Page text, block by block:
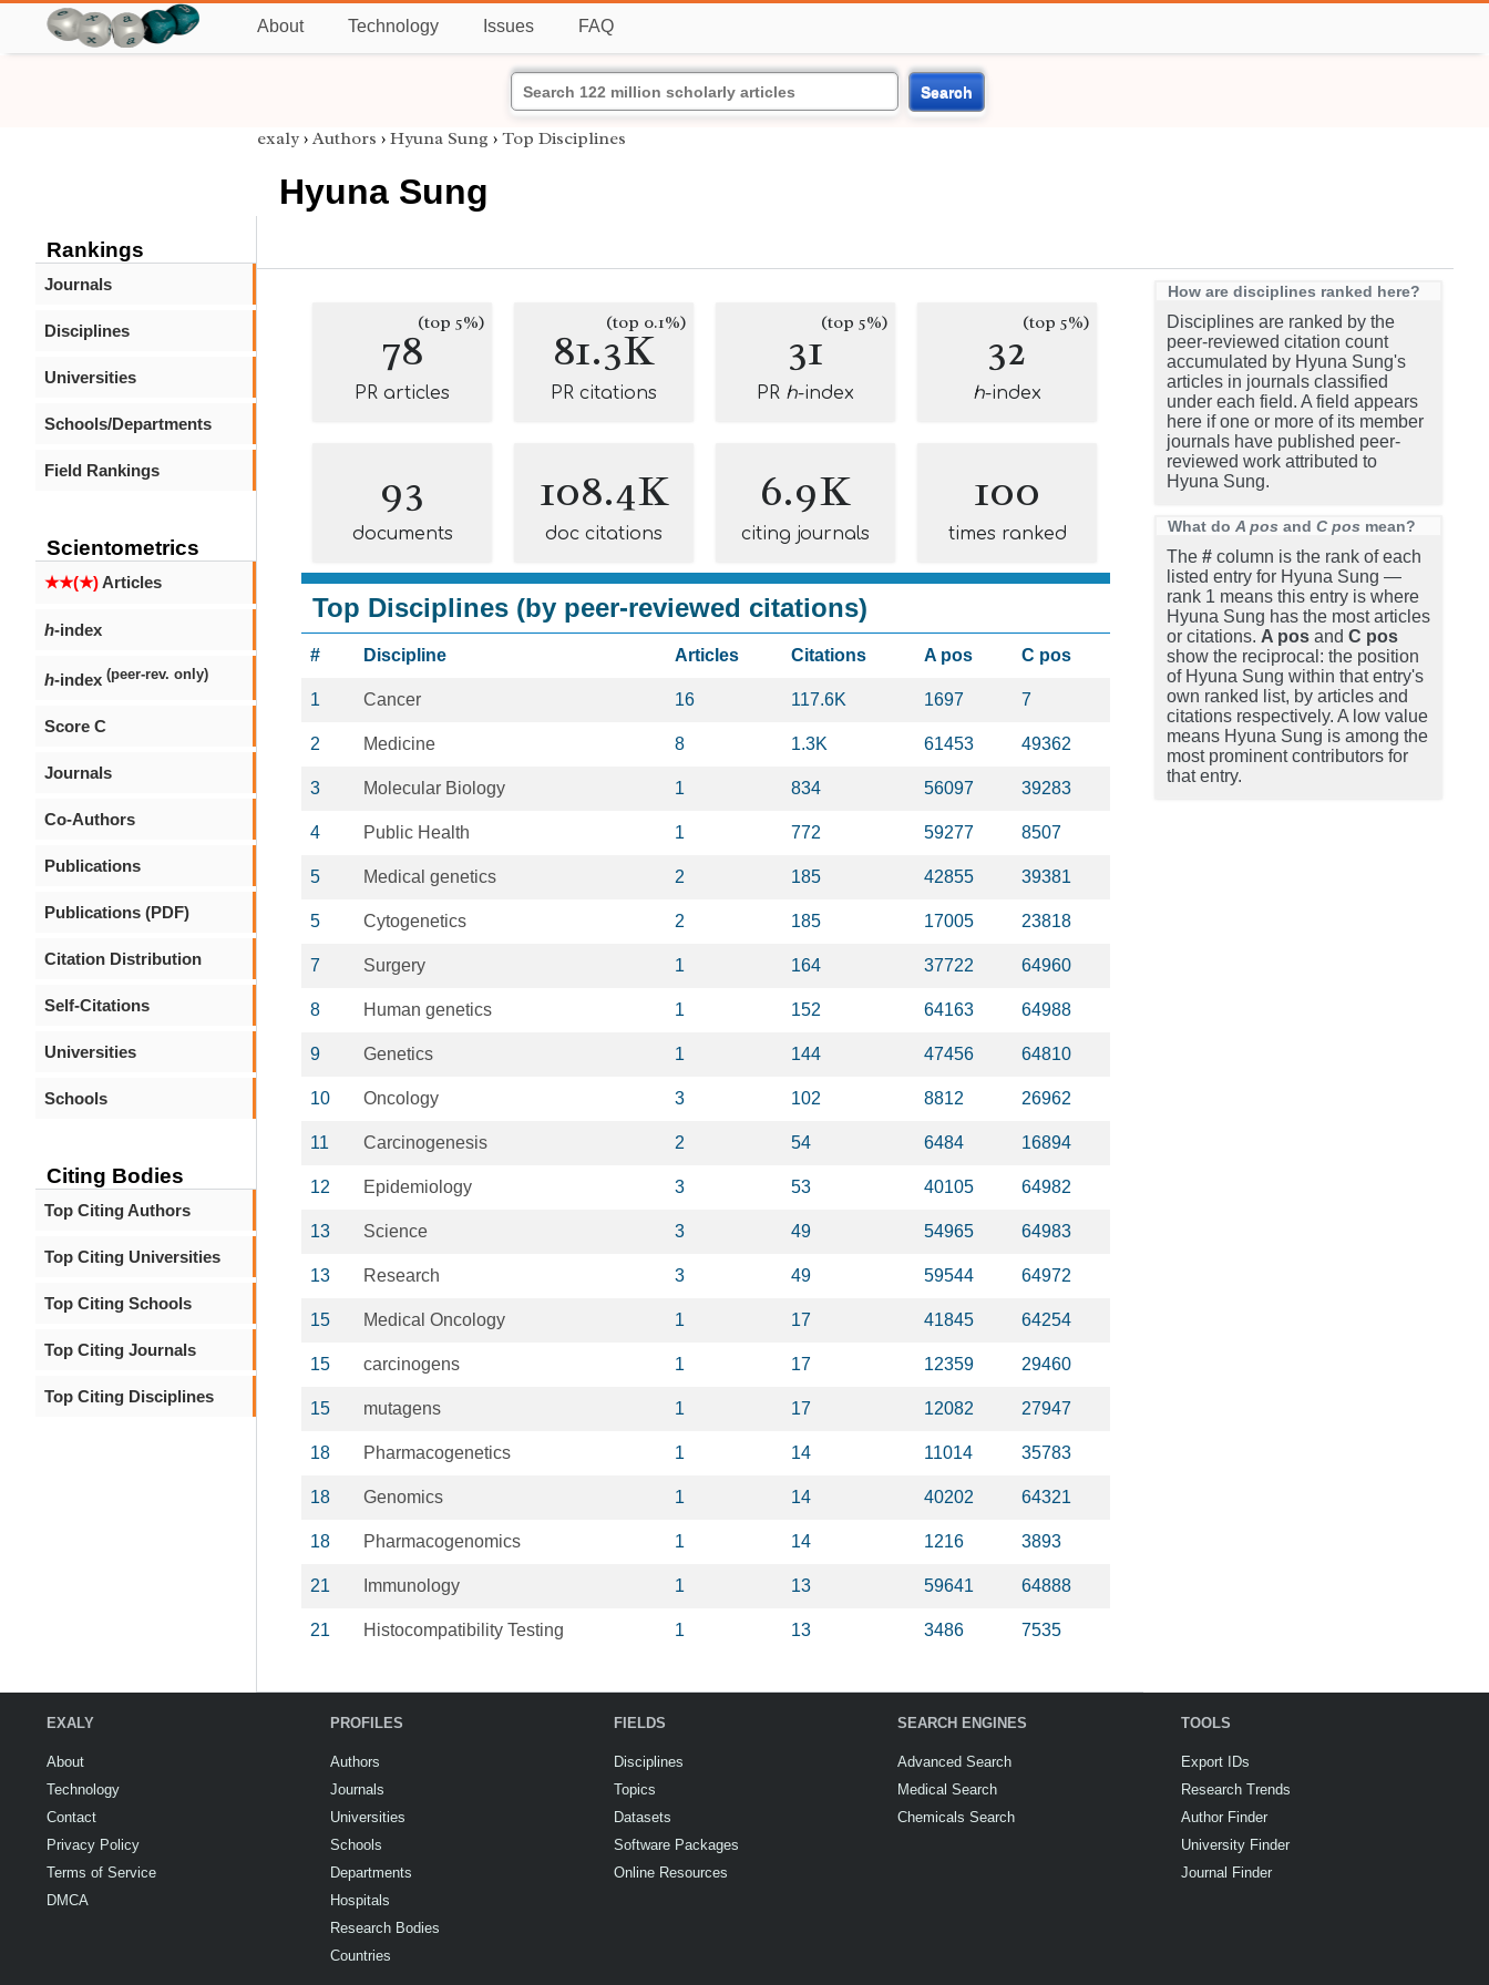
About Technology Issues FAQ
Search
Rankings
Journals
Disciplines
Universities
Schools/Departments
Field Rankings
Scientometrics
★★(★)Articles
h-index
h-index (peer-rev. only)
Score C
Journals
Co-Authors
Publications
Publications (PDF)
Citation Distribution
Self-Citations
Universities
Schools
Citing Bodies
Top Citing Authors
Top Citing Universities
Top Citing Schools
Top Citing Journals
Top Citing Disciplines
exaly › Authors › Hyuna Sung › Top Disciplines
Hyuna Sung
78(top 5%)
PR articles
81.3K
(top 0.1%)
PR citations
31(top 5%)
PR h-index
32(top 5%)
h-index
93
documents
108.4K
doc citations
6.9K
citing journals
100
times ranked
Top Disciplines (by peer-reviewed citations)
# Discipline Articles Citations A pos C pos
1 Cancer 16 117.6K 1697 7
2 Medicine 8 1.3K 61453 49362
3 Molecular Biology 1 834 56097 39283
4 Public Health 1 772 59277 8507
5 Medical genetics 2 185 42855 39381
5 Cytogenetics 2 185 17005 23818
7 Surgery 1 164 37722 64960
8 Human genetics 1 152 64163 64988
9 Genetics 1 144 47456 64810
10 Oncology 3 102 8812 26962
11 Carcinogenesis 2 54 6484 16894
12 Epidemiology 3 53 40105 64982
13 Science 3 49 54965 64983
13 Research 3 49 59544 64972
15 Medical Oncology 1 17 41845 64254
15 carcinogens 1 17 12359 29460
15 mutagens 1 17 12082 27947
18 Pharmacogenetics 1 14 11014 35783
18 Genomics 1 14 40202 64321
18 Pharmacogenomics 1 14 1216 3893
21 Immunology 1 13 59641 64888
21 Histocompatibility Testing 1 13 3486 7535
How are disciplines ranked here?
Disciplines are ranked by the
peer-reviewed citation count
accumulated by Hyuna Sung's
articles in journals classified
under each field. A field appears
here if one or more of its member
journals have published peer-
reviewed work attributed to
Hyuna Sung.
What do A pos and C pos mean?
The # column is the rank of each
listed entry for Hyuna Sung —
rank 1 means this entry is where
Hyuna Sung has the most articles
or citations. A pos and C pos
show the reciprocal: the position
of Hyuna Sung within that entry's
own ranked list, by articles and
citations respectively. A low value
means Hyuna Sung is among the
most prominent contributors for
that entry.
EXALY
About
Technology
Contact
Privacy Policy
Terms of Service
DMCA
PROFILES
Authors
Journals
Universities
Schools
Departments
Hospitals
Research Bodies
Countries
FIELDS
Disciplines
Topics
Datasets
Software Packages
Online Resources
SEARCH ENGINES
Advanced Search
Medical Search
Chemicals Search
TOOLS
Export IDs
Research Trends
Author Finder
University Finder
Journal Finder